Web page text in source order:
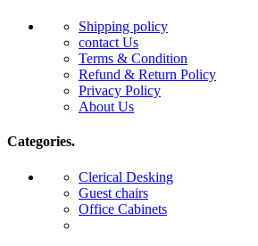
Shipping policy
contact Us
Terms & Condition
Refund & Return Policy
Privacy Policy
About Us
Categories.
Clerical Desking
Guest chairs
Office Cabinets